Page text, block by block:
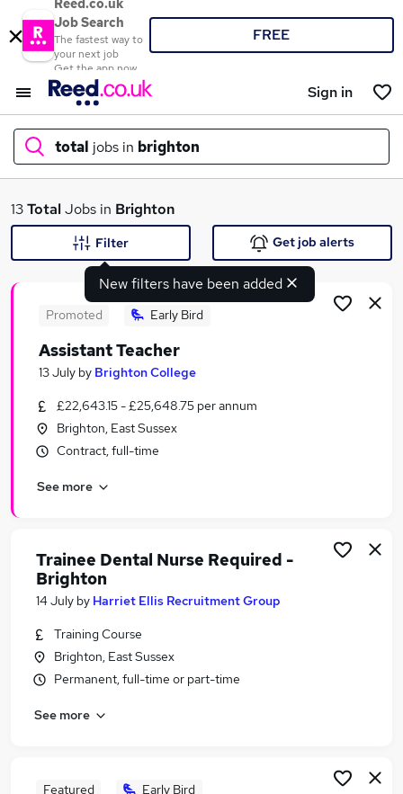
Reed.co.uk
Job Search
The fastest way to
your next job
Get the app now
FREE
Sign in
total jobs in brighton
What
Search jobs
Similar searches:
Work From Home jobs
Remote jobs
Total Jobs in Belfast
Total Jobs in Birmingham
Total Jobs in Bradford
13TotalJobs in Brighton
New filters have been added
Filter Get job alerts
Promoted Early Bird
Assistant Teacher
13 July by Brighton College
£22,643.15 - £25,648.75 per annum
Brighton, East Sussex
Contract, full-time
See more
Trainee Dental Nurse Required -
Brighton
14 July by Harriet Ellis Recruitment Group
Training Course
Brighton, East Sussex
Permanent, full-time or part-time
See more
Featured Early Bird